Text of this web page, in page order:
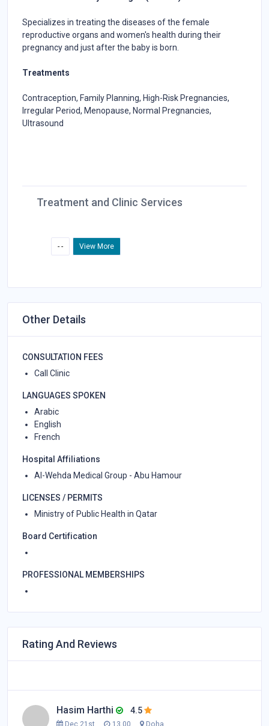
Specializes in treating the diseases of the female
reproductive organs and women's health during their
pregnancy and just after the baby is born.
Treatments
Contraception, Family Planning, High-Risk Pregnancies,
Irregular Period, Menopause, Normal Pregnancies,
Ultrasound
Treatment and Clinic Services
- - View More
Other Details
CONSULTATION FEES
Call Clinic
LANGUAGES SPOKEN
Arabic
English
French
Hospital Affiliations
Al-Wehda Medical Group - Abu Hamour
LICENSES / PERMITS
Ministry of Public Health in Qatar
Board Certification
PROFESSIONAL MEMBERSHIPS
Rating And Reviews
Hasim Harthi 4.5
Dec 21st 13.00 Doha